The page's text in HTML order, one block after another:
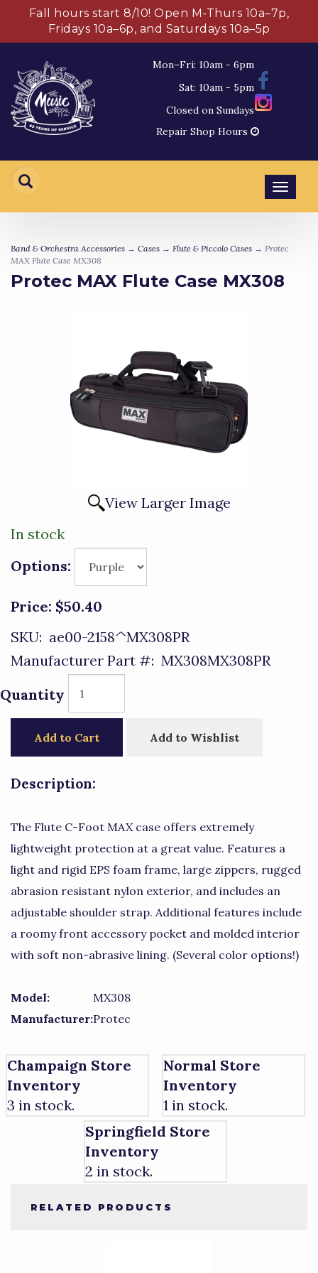
Fall hours start 8/10! Open M-Thurs 10a–7p,
Fridays 10a–6p, and Saturdays 10a–5p
Mon–Fri: 10am - 6pm
Sat: 10am - 5pm
Closed on Sundays
Repair Shop Hours
Band & Orchestra Accessories → Cases → Flute & Piccolo Cases → Protec
MAX Flute Case MX308
Protec MAX Flute Case MX308
View Larger Image
In stock
Options:
Price: $50.40
SKU: ae00-2158^MX308PR
Manufacturer Part #: MX308MX308PR
Quantity
Add to Cart Add to Wishlist
Description:
The Flute C-Foot MAX case offers extremely
lightweight protection at a great value. Features a
light and rigid EPS foam frame, large zippers, rugged
abrasion resistant nylon exterior, and includes an
adjustable shoulder strap. Additional features include
a roomy front accessory pocket and molded interior
with soft non-abrasive lining. (Several color options!)
Model:
MX308
Manufacturer:Protec
Champaign Store
Inventory
3 in stock.
Normal Store
Inventory
1 in stock.
Springfield Store
Inventory
2 in stock.
RELATED PRODUCTS